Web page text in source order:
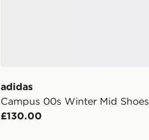
adidas
Campus 00s Winter Mid Shoes
£130.00